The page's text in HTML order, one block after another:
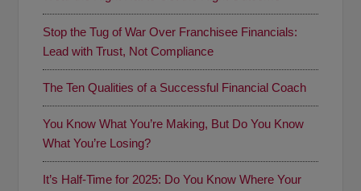
Stop the Tug of War Over Franchisee Financials:
Lead with Trust, Not Compliance
The Ten Qualities of a Successful Financial Coach
You Know What You’re Making, But Do You Know
What You’re Losing?
It’s Half-Time for 2025: Do You Know Where Your